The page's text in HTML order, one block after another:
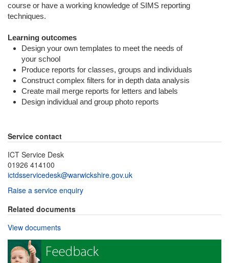
course or have a working knowledge of SIMS reporting
techniques.
Learning outcomes
Design your own templates to meet the needs of
your school
Produce reports for classes, groups and individuals
Construct complex filters for in depth data analysis
Create mail merge reports for letters and labels
Design individual and group photo reports
Service contact
ICT Service Desk
01926 414100
ictdsservicedesk@warwickshire.gov.uk
Raise a service enquiry
Related documents
View documents